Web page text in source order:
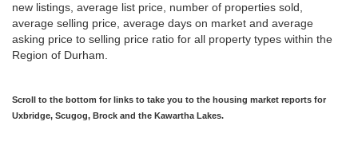
new listings, average list price, number of properties sold,
average selling price, average days on market and average
asking price to selling price ratio for all property types within the
Region of Durham.
Scroll to the bottom for links to take you to the housing market reports for
Uxbridge, Scugog, Brock and the Kawartha Lakes.